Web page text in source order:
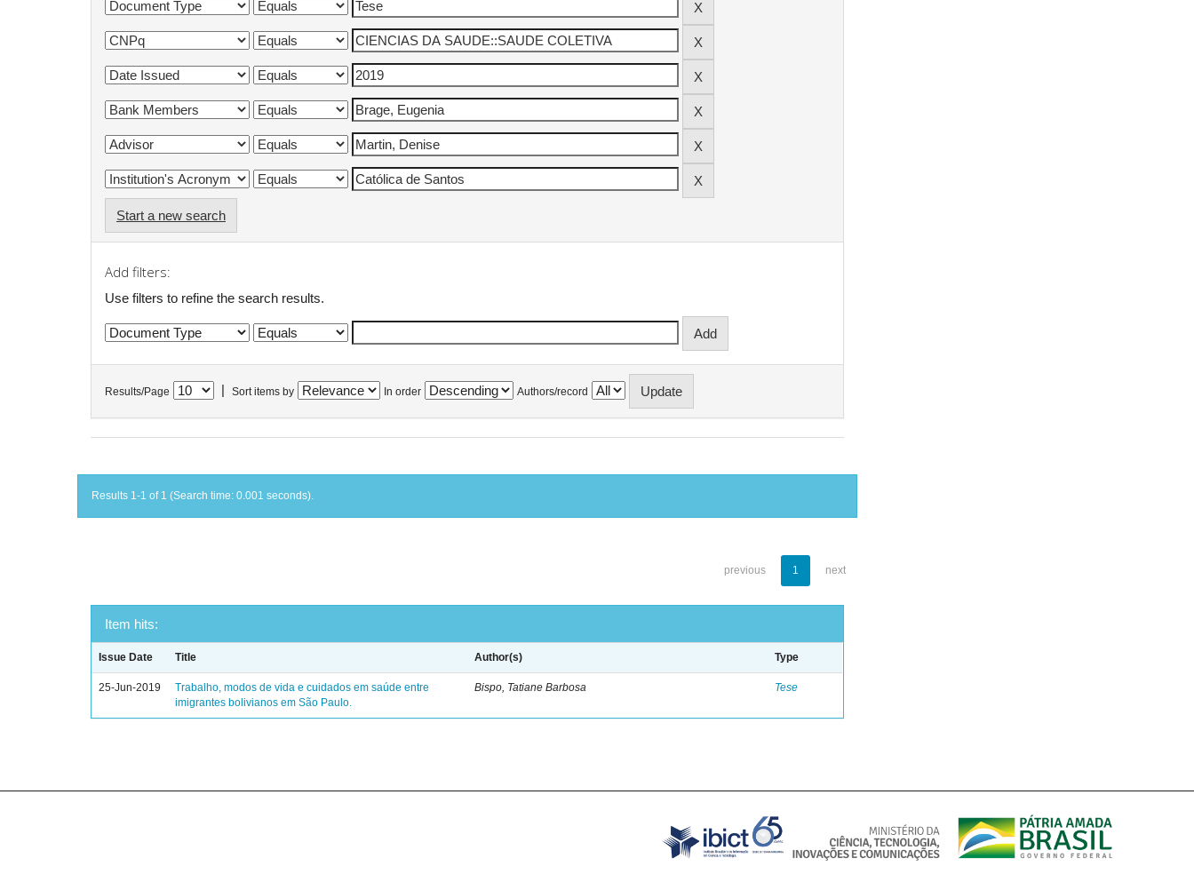
Start a new search
Add filters:
Use filters to refine the search results.
Results/Page Sort items by In order Authors/record
Results 1-1 of 1 (Search time: 0.001 seconds).
previous 1 next
Item hits:
Issue Date Title Author(s) Type
25-Jun-2019
Trabalho, modos de vida e cuidados em saúde entre
imigrantes bolivianos em São Paulo.
Bispo, Tatiane Barbosa Tese